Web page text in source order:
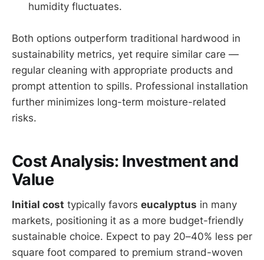
humidity fluctuates.
Both options outperform traditional hardwood in
sustainability metrics, yet require similar care —
regular cleaning with appropriate products and
prompt attention to spills. Professional installation
further minimizes long-term moisture-related
risks.
Cost Analysis: Investment and
Value
Initial cost typically favors eucalyptus in many
markets, positioning it as a more budget-friendly
sustainable choice. Expect to pay 20–40% less per
square foot compared to premium strand-woven